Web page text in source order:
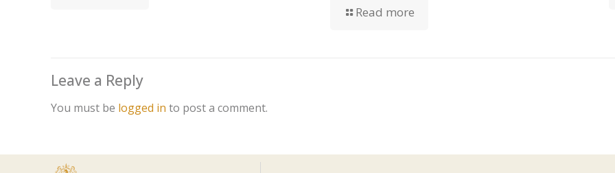
Read more
Leave a Reply
You must be logged in to post a comment.